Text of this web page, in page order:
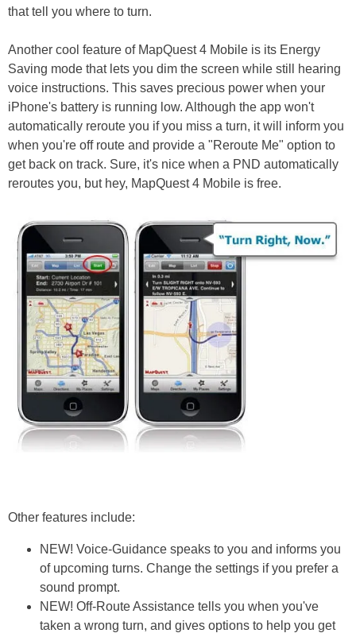
that tell you where to turn.
Another cool feature of MapQuest 4 Mobile is its Energy
Saving mode that lets you dim the screen while still hearing
voice instructions. This saves precious power when your
iPhone's battery is running low. Although the app won't
automatically reroute you if you miss a turn, it will inform you
when you're off route and provide a "Reroute Me" option to
get back on track. Sure, it's nice when a PND automatically
reroutes you, but hey, MapQuest 4 Mobile is free.
Other features include:
NEW! Voice-Guidance speaks to you and informs you
of upcoming turns. Change the settings if you prefer a
sound prompt.
NEW! Off-Route Assistance tells you when you've
taken a wrong turn, and gives options to help you get